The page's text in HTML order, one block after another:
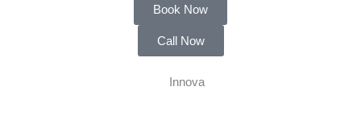
Book Now
Call Now